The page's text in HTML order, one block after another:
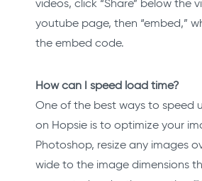
videos, click “Share” below the
youtube page, then “embed,”
the embed code.
How can I speed load time?
One of the best ways to speed
on Hopsie is to optimize your
Photoshop, resize any images
wide to the image dimensions